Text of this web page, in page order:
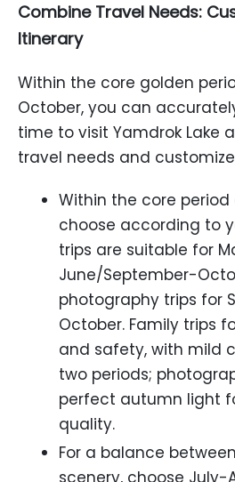
Combine Travel Needs:
Itinerary
Within the core golden
October, you can
time to visit Yamdrok Lake
travel needs and
Within the core
choose according to
trips are suitable for
June/September-
photography trips for
October. Family trips
and safety, with mild
two periods;
perfect autumn light
quality.
For a balance